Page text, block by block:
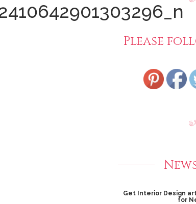
Please
Get Interior Design
for